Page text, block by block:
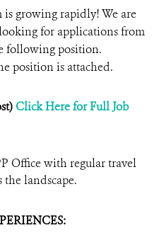
is growing rapidly! We are
for applications from
following position.
position is attached.
Click Here for Full Job
Office with regular travel
the landscape.